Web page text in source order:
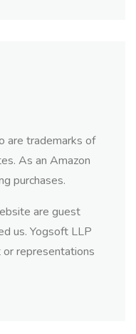
are trademarks of
As an Amazon
purchases.
are guest
us. Yogsoft LLP
representations